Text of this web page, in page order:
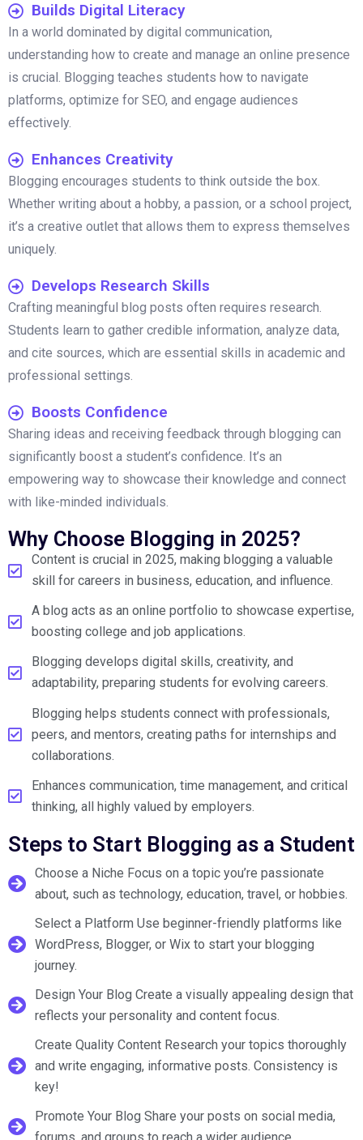
Builds Digital Literacy
In a world dominated by digital communication,
understanding how to create and manage an online presence
is crucial. Blogging teaches students how to navigate
platforms, optimize for SEO, and engage audiences
effectively.
Enhances Creativity
Blogging encourages students to think outside the box.
Whether writing about a hobby, a passion, or a school project,
it’s a creative outlet that allows them to express themselves
uniquely.
Develops Research Skills
Crafting meaningful blog posts often requires research.
Students learn to gather credible information, analyze data,
and cite sources, which are essential skills in academic and
professional settings.
Boosts Confidence
Sharing ideas and receiving feedback through blogging can
significantly boost a student’s confidence. It’s an
empowering way to showcase their knowledge and connect
with like-minded individuals.
Why Choose Blogging in 2025?
Content is crucial in 2025, making blogging a valuable
skill for careers in business, education, and influence.
A blog acts as an online portfolio to showcase expertise,
boosting college and job applications.
Blogging develops digital skills, creativity, and
adaptability, preparing students for evolving careers.
Blogging helps students connect with professionals,
peers, and mentors, creating paths for internships and
collaborations.
Enhances communication, time management, and critical
thinking, all highly valued by employers.
Steps to Start Blogging as a Student
Choose a Niche Focus on a topic you’re passionate
about, such as technology, education, travel, or hobbies.
Select a Platform Use beginner-friendly platforms like
WordPress, Blogger, or Wix to start your blogging
journey.
Design Your Blog Create a visually appealing design that
reflects your personality and content focus.
Create Quality Content Research your topics thoroughly
and write engaging, informative posts. Consistency is
key!
Promote Your Blog Share your posts on social media,